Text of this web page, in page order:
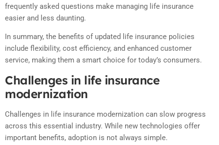
frequently asked questions make managing life insurance
easier and less daunting.
In summary, the benefits of updated life insurance policies
include flexibility, cost efficiency, and enhanced customer
service, making them a smart choice for today’s consumers.
Challenges in life insurance
modernization
Challenges in life insurance modernization can slow progress
across this essential industry. While new technologies offer
important benefits, adoption is not always simple.